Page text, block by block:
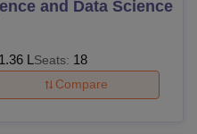
Boy
and Data Science
1.36 L Seats: 18
Compare